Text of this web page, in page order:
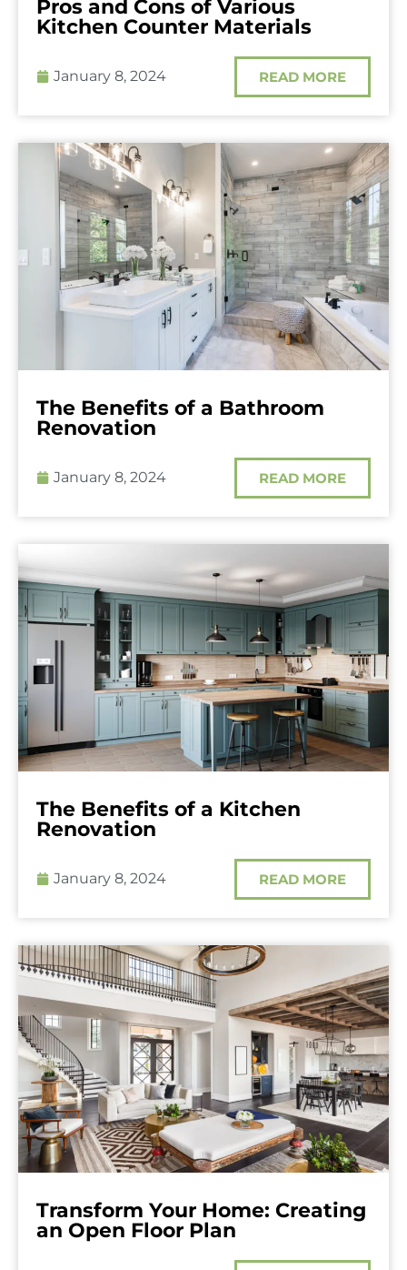
Pros and Cons of Various
Kitchen Counter Materials
January 8, 2024 READ MORE
The Benefits of a Bathroom
Renovation
January 8, 2024 READ MORE
The Benefits of a Kitchen
Renovation
January 8, 2024 READ MORE
Transform Your Home: Creating
an Open Floor Plan